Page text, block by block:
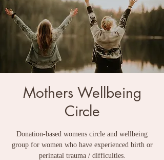
Mothers Wellbeing
Circle
Donation-based womens circle and wellbeing
group for women who have experienced birth or
perinatal trauma / difficulties.